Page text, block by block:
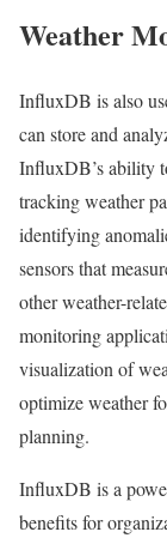
Weather
InfluxDB is also
can store and
InfluxDB’s ability
tracking weather
identifying
sensors that
other weather-
monitoring
visualization of
optimize weather
planning.
InfluxDB is a
benefits for